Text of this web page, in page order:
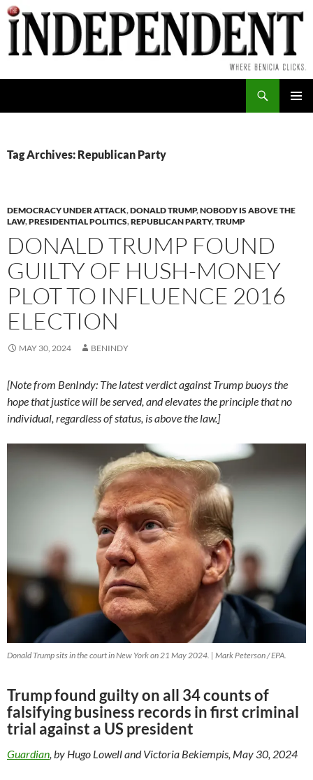
Skip
to
content
Tag Archives: Republican Party
DEMOCRACY UNDER ATTACK,DONALD TRUMP,NOBODY IS ABOVE THE
LAW,PRESIDENTIAL POLITICS,REPUBLICAN PARTY,TRUMP
DONALD TRUMP FOUND
GUILTY OF HUSH-MONEY
PLOT TO INFLUENCE 2016
ELECTION
MAY 30, 2024 BENINDY
[Note from BenIndy: The latest verdict against Trump buoys the
hope that justice will be served, and elevates the principle that no
individual, regardless of status, is above the law.]
Donald Trump sits in the court in New York on 21 May 2024. | Mark Peterson / EPA.
Trump found guilty on all 34 counts of
falsifying business records in first criminal
trial against a US president
Guardian, by Hugo Lowell and Victoria Bekiempis, May 30, 2024